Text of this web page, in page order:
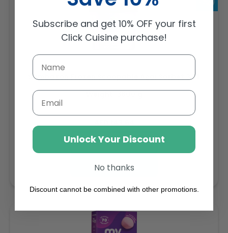
Sambazon Frozen Scoopable Açaí Sorbet 3.6L
price
Buy
Add to cart
Subscribe and get 10% OFF your first
Click Cuisine purchase!
Email
Unlock Your Discount
No thanks
Discount cannot be combined with other promotions.